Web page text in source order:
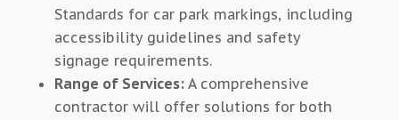
Standards for car park markings, including
accessibility guidelines and safety
signage requirements.
Range of Services:A comprehensive
contractor will offer solutions for both